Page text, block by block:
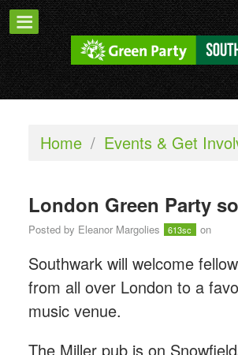
Home / Events & Get
London Green Party
Posted by Eleanor Margolies 613sc on
Southwark will welcome
from all over London to a
music venue.
The Miller pub is on